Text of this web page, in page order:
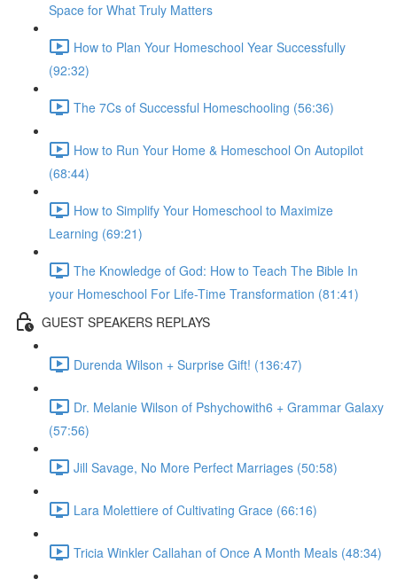
Space for What Truly Matters
How to Plan Your Homeschool Year Successfully
(92:32)
The 7Cs of Successful Homeschooling (56:36)
How to Run Your Home & Homeschool On Autopilot
(68:44)
How to Simplify Your Homeschool to Maximize
Learning (69:21)
The Knowledge of God: How to Teach The Bible In
your Homeschool For Life-Time Transformation (81:41)
GUEST SPEAKERS REPLAYS
Durenda Wilson + Surprise Gift! (136:47)
Dr. Melanie Wilson of Pshychowith6 + Grammar Galaxy
(57:56)
Jill Savage, No More Perfect Marriages (50:58)
Lara Molettiere of Cultivating Grace (66:16)
Tricia Winkler Callahan of Once A Month Meals (48:34)